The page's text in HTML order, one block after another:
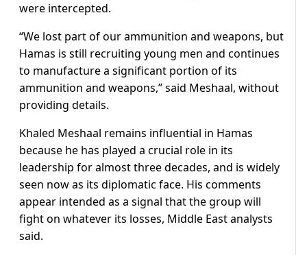
were intercepted.
“We lost part of our ammunition and weapons, but
Hamas is still recruiting young men and continues
to manufacture a significant portion of its
ammunition and weapons,” said Meshaal, without
providing details.
Khaled Meshaal remains influential in Hamas
because he has played a crucial role in its
leadership for almost three decades, and is widely
seen now as its diplomatic face. His comments
appear intended as a signal that the group will
fight on whatever its losses, Middle East analysts
said.